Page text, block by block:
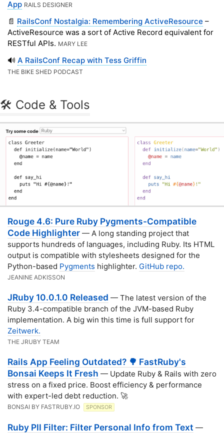
App RAILS DESIGNER
📄 RailsConf Nostalgia: Remembering ActiveResource –
ActiveResource was a sort of Active Record equivalent for
RESTful APIs. MARY LEE
🔊 A RailsConf Recap with Tess Griffin
THE BIKE SHED PODCAST
🛠 Code & Tools
Rouge 4.6: Pure Ruby Pygments-Compatible
Code Highlighter — A long standing project that
supports hundreds of languages, including Ruby. Its HTML
output is compatible with stylesheets designed for the
Python-based Pygments highlighter. GitHub repo.
JEANINE ADKISSON
JRuby 10.0.1.0 Released — The latest version of the
Ruby 3.4-compatible branch of the JVM-based Ruby
implementation. A big win this time is full support for
Zeitwerk.
THE JRUBY TEAM
Rails App Feeling Outdated? 🌳 FastRuby's
Bonsai Keeps It Fresh — Update Ruby & Rails with zero
stress on a fixed price. Boost efficiency & performance
with expert-led debt reduction. 🚀
BONSAI BY FASTRUBY.IO SPONSOR
Ruby PII Filter: Filter Personal Info from Text —